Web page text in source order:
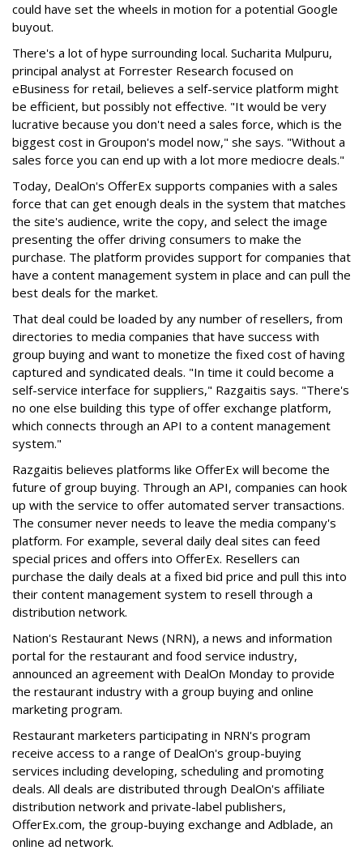
could have set the wheels in motion for a potential Google
buyout.
There's a lot of hype surrounding local. Sucharita Mulpuru,
principal analyst at Forrester Research focused on
eBusiness for retail, believes a self-service platform might
be efficient, but possibly not effective. "It would be very
lucrative because you don't need a sales force, which is the
biggest cost in Groupon's model now," she says. "Without a
sales force you can end up with a lot more mediocre deals."
Today, DealOn's OfferEx supports companies with a sales
force that can get enough deals in the system that matches
the site's audience, write the copy, and select the image
presenting the offer driving consumers to make the
purchase. The platform provides support for companies that
have a content management system in place and can pull the
best deals for the market.
That deal could be loaded by any number of resellers, from
directories to media companies that have success with
group buying and want to monetize the fixed cost of having
captured and syndicated deals. "In time it could become a
self-service interface for suppliers," Razgaitis says. "There's
no one else building this type of offer exchange platform,
which connects through an API to a content management
system."
Razgaitis believes platforms like OfferEx will become the
future of group buying. Through an API, companies can hook
up with the service to offer automated server transactions.
The consumer never needs to leave the media company's
platform. For example, several daily deal sites can feed
special prices and offers into OfferEx. Resellers can
purchase the daily deals at a fixed bid price and pull this into
their content management system to resell through a
distribution network.
Nation's Restaurant News (NRN), a news and information
portal for the restaurant and food service industry,
announced an agreement with DealOn Monday to provide
the restaurant industry with a group buying and online
marketing program.
Restaurant marketers participating in NRN's program
receive access to a range of DealOn's group-buying
services including developing, scheduling and promoting
deals. All deals are distributed through DealOn's affiliate
distribution network and private-label publishers,
OfferEx.com, the group-buying exchange and Adblade, an
online ad network.